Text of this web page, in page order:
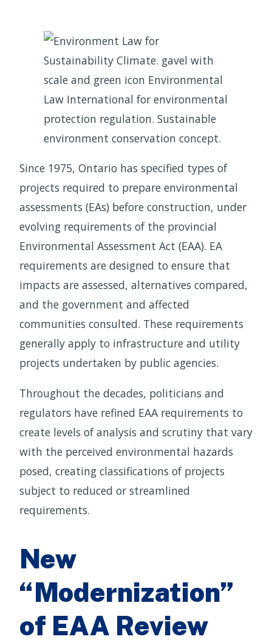
Since 1975, Ontario has specified types of
projects required to prepare environmental
assessments (EAs) before construction, under
evolving requirements of the provincial
Environmental Assessment Act (EAA). EA
requirements are designed to ensure that
impacts are assessed, alternatives compared,
and the government and affected
communities consulted. These requirements
generally apply to infrastructure and utility
projects undertaken by public agencies.
Throughout the decades, politicians and
regulators have refined EAA requirements to
create levels of analysis and scrutiny that vary
with the perceived environmental hazards
posed, creating classifications of projects
subject to reduced or streamlined
requirements.
New
“Modernization”
of EAA Review